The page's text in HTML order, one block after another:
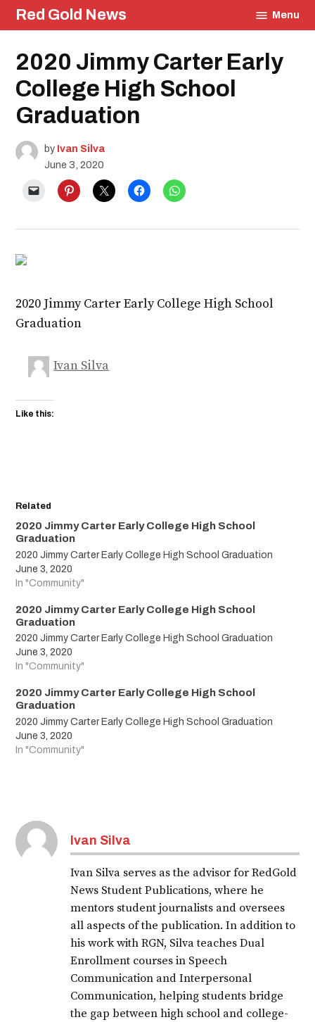
Skip
to
Red Gold News Menu
Posted
in
Education
Community
Culture
Photography
Graduation
2020 Jimmy Carter Early
College High School
Graduation
by Ivan Silva
June 3, 2020
2020 Jimmy Carter Early College High School
Graduation
Ivan Silva
Like this:
Related
2020 Jimmy Carter Early College High School
Graduation
2020 Jimmy Carter Early College High School Graduation
June 3, 2020
In "Community"
2020 Jimmy Carter Early College High School
Graduation
2020 Jimmy Carter Early College High School Graduation
June 3, 2020
In "Community"
2020 Jimmy Carter Early College High School
Graduation
2020 Jimmy Carter Early College High School Graduation
June 3, 2020
In "Community"
2020
graduates
LAJOYAISD
LJISDShineBright
classof2020
Ivan Silva
Ivan Silva serves as the advisor for RedGold
News Student Publications, where he
mentors student journalists and oversees
all aspects of the publication. In addition to
his work with RGN, Silva teaches Dual
Enrollment courses in Speech
Communication and Interpersonal
Communication, helping students bridge
the gap between high school and college-